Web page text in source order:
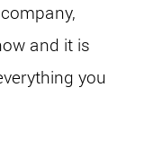
and it is
you